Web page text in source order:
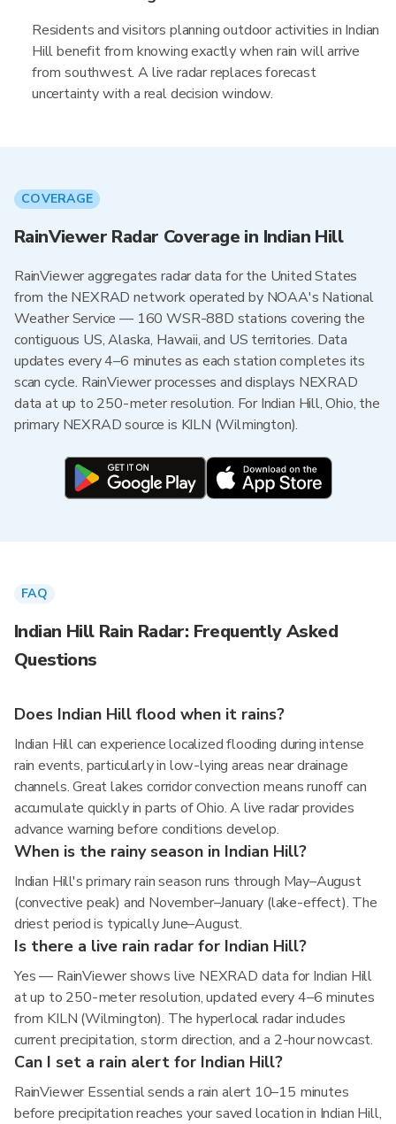
Residents and visitors planning outdoor activities in Indian
Hill benefit from knowing exactly when rain will arrive
from southwest. A live radar replaces forecast
uncertainty with a real decision window.
COVERAGE
RainViewer Radar Coverage in Indian Hill
RainViewer aggregates radar data for the United States
from the NEXRAD network operated by NOAA's National
Weather Service — 160 WSR-88D stations covering the
contiguous US, Alaska, Hawaii, and US territories. Data
updates every 4–6 minutes as each station completes its
scan cycle. RainViewer processes and displays NEXRAD
data at up to 250-meter resolution. For Indian Hill, Ohio, the
primary NEXRAD source is KILN (Wilmington).
FAQ
Indian Hill Rain Radar: Frequently Asked
Questions
Does Indian Hill flood when it rains?
Indian Hill can experience localized flooding during intense
rain events, particularly in low-lying areas near drainage
channels. Great lakes corridor convection means runoff can
accumulate quickly in parts of Ohio. A live radar provides
advance warning before conditions develop.
When is the rainy season in Indian Hill?
Indian Hill's primary rain season runs through May–August
(convective peak) and November–January (lake-effect). The
driest period is typically June–August.
Is there a live rain radar for Indian Hill?
Yes — RainViewer shows live NEXRAD data for Indian Hill
at up to 250-meter resolution, updated every 4–6 minutes
from KILN (Wilmington). The hyperlocal radar includes
current precipitation, storm direction, and a 2-hour nowcast.
Can I set a rain alert for Indian Hill?
RainViewer Essential sends a rain alert 10–15 minutes
before precipitation reaches your saved location in Indian Hill,